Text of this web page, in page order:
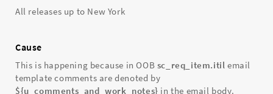
All releases up to New York
Cause
This is happening because in OOB sc_req_item.itil email
template comments are denoted by
${u_comments_and_work_notes} in the email body.